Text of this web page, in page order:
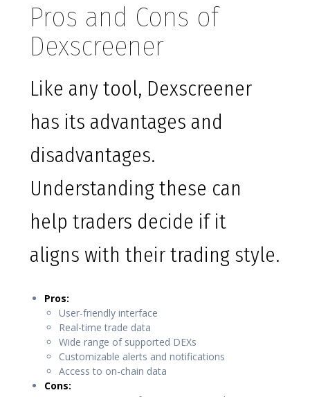
Pros and Cons of
Dexscreener
Like any tool, Dexscreener
has its advantages and
disadvantages.
Understanding these can
help traders decide if it
aligns with their trading style.
Pros:
User-friendly interface
Real-time trade data
Wide range of supported DEXs
Customizable alerts and notifications
Access to on-chain data
Cons: